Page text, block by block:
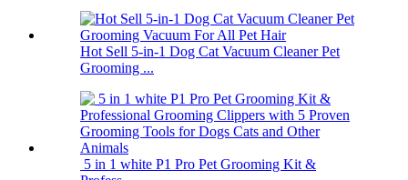
Hot Sell 5-in-1 Dog Cat Vacuum Cleaner Pet
Grooming ...
5 in 1 white P1 Pro Pet Grooming Kit &